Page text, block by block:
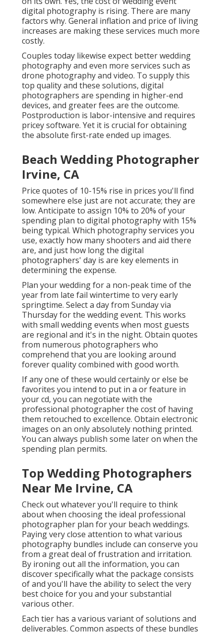
digital photography is rising. There are many
factors why. General inflation and price of living
increases are making these services much more
costly.
Couples today likewise expect better wedding
photography and even more services such as
drone photography and video. To supply this
top quality and these solutions, digital
photographers are spending in higher-end
devices, and greater fees are the outcome.
Postproduction is labor-intensive and requires
pricey software. Yet it is crucial for obtaining
the absolute first-rate ended up images.
Beach Wedding Photographer
Irvine, CA
Price quotes of 10-15% rise in prices you'll find
somewhere else just are not accurate; they are
low. Anticipate to assign 10% to 20% of your
spending plan to digital photography with 15%
being typical. Which photography services you
use, exactly how many shooters and aid there
are, and just how long the digital
photographers' day is are key elements in
determining the expense.
Plan your wedding for a non-peak time of the
year from late fail wintertime to very early
springtime. Select a day from Sunday via
Thursday for the wedding event. This works
with small wedding events when most guests
are regional and it's in the night. Obtain quotes
from numerous photographers who
comprehend that you are looking around
forever quality combined with good worth.
If any one of these would certainly or else be
favorites you intend to put in a or feature in
your cd, you can negotiate with the
professional photographer the cost of having
them retouched to excellence. Obtain electronic
images on an only absolutely nothing printed.
You can always publish some later on when the
spending plan permits.
Top Wedding Photographers
Near Me Irvine, CA
Check out whatever you'll require to think
about when choosing the ideal professional
photographer plan for your beach weddings.
Paying very close attention to what various
photography bundles include can conserve you
from a great deal of frustration and irritation.
By ironing out all the information, you can
discover specifically what the package consists
of and you'll have the ability to select the very
best choice for you and your substantial
various other.
Each tier has a various variant of solutions and
deliverables. Common aspects of these bundles